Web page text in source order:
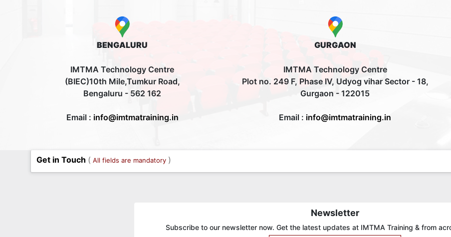
BENGALURU
IMTMA Technology Centre
(BIEC)10th Mile,Tumkur Road,
Bengaluru - 562 162
Email : info@imtmatraining.in
GURGAON
IMTMA Technology Centre
Plot no. 249 F, Phase IV, Udyog vihar Sector - 18,
Gurgaon - 122015
Email : info@imtmatraining.in
Get in Touch ( All fields are mandatory )
Newsletter
Subscribe to our newsletter now. Get the latest updates at IMTMA Training & from